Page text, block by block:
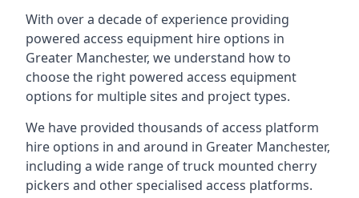
With over a decade of experience providing
powered access equipment hire options in
Greater Manchester, we understand how to
choose the right powered access equipment
options for multiple sites and project types.
We have provided thousands of access platform
hire options in and around in Greater Manchester,
including a wide range of truck mounted cherry
pickers and other specialised access platforms.